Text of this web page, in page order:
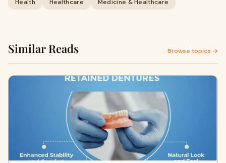
Health Healthcare Medicine & Healthcare
Similar Reads Browse topics →